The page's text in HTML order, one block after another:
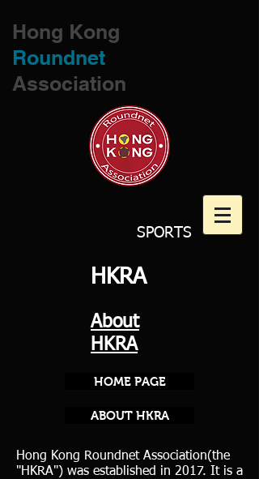
Hong Kong
Roundnet
Association
SPORTS
About
HKRA​
Hong Kong Roundnet Association(the
"HKRA") was established in 2017. It is a
HOME PAGE
ABOUT HKRA
HKRA​